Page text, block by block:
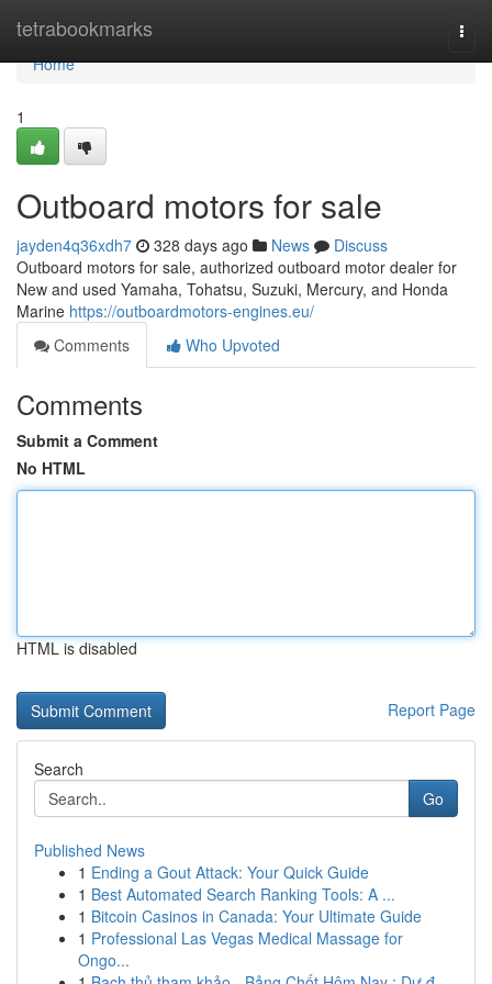
tetrabookmarks
Home
Home
1
Outboard motors for sale
jayden4q36xdh7 328 days ago News
Discuss
Outboard motors for sale, authorized outboard motor dealer for
New and used Yamaha, Tohatsu, Suzuki, Mercury, and Honda
Marine https://outboardmotors-engines.eu/
Comments
Who Upvoted
Comments
Submit a Comment
No HTML
HTML is disabled
Report Page
Search
Go
Published News
1 Ending a Gout Attack: Your Quick Guide
1 Best Automated Search Ranking Tools: A ...
1 Bitcoin Casinos in Canada: Your Ultimate Guide
1 Professional Las Vegas Medical Massage for
Ongo...